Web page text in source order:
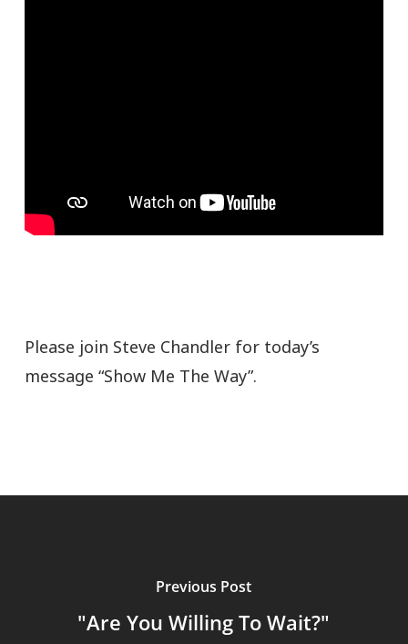
Please join Steve Chandler for today’s
message “Show Me The Way”.
Previous Post
"Are You Willing To Wait?"